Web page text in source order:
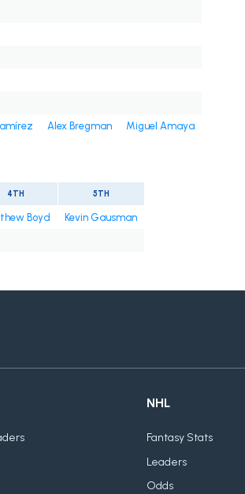
Alex Bregman Miguel Amaya
4TH 5TH
Boyd
Kevin Gausman
NHL
Fantasy Stats
Leaders
Odds